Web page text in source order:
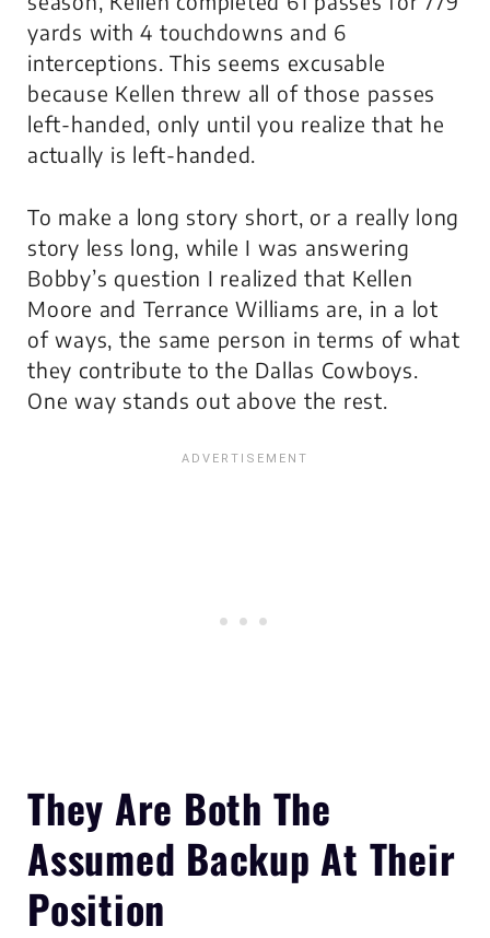
yards with 4 touchdowns and 6
interceptions. This seems excusable
because Kellen threw all of those passes
left-handed, only until you realize that he
actually is left-handed.
To make a long story short, or a really long
story less long, while I was answering
Bobby’s question I realized that Kellen
Moore and Terrance Williams are, in a lot
of ways, the same person in terms of what
they contribute to the Dallas Cowboys.
One way stands out above the rest.
They Are Both The
Assumed Backup At Their
Position